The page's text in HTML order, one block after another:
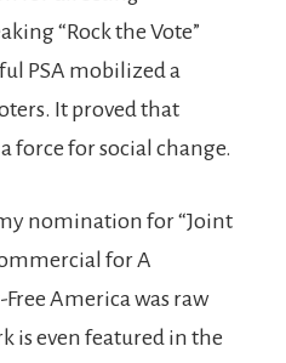
“Rock the Vote”
PSA mobilized a
It proved that
force for social change.
nomination for “Joint
for A
America was raw
is even featured in the